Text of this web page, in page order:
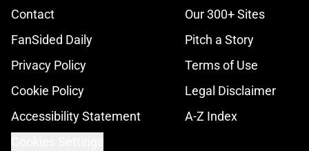
Contact
Our 300+ Sites
FanSided Daily
Pitch a Story
Privacy Policy
Terms of Use
Cookie Policy
Legal Disclaimer
Accessibility Statement
A-Z Index